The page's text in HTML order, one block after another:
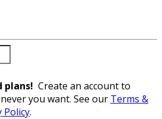
plans! Create an account to
you want. See our Terms &
Policy.